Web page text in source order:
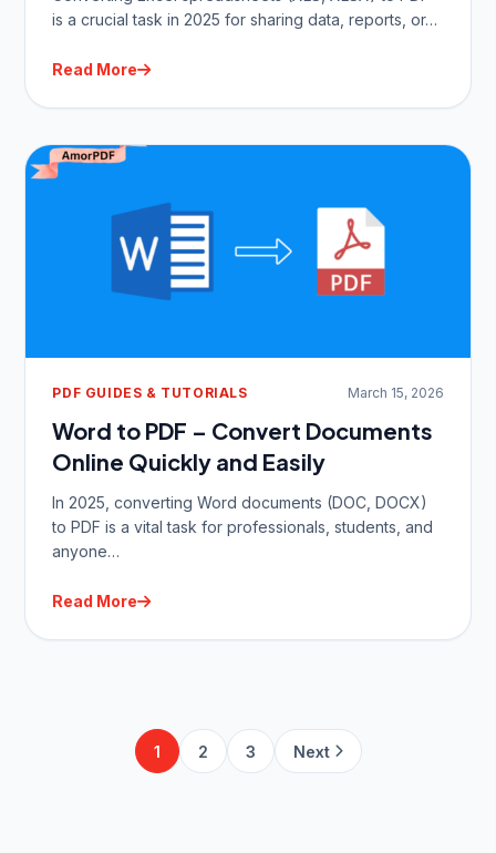
is a crucial task in 2025 for sharing data, reports, or…
Read More
PDF GUIDES & TUTORIALS March 15, 2026
Word to PDF – Convert Documents
Online Quickly and Easily
In 2025, converting Word documents (DOC, DOCX)
to PDF is a vital task for professionals, students, and
anyone…
Read More
1 2 3 Next